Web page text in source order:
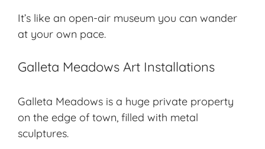
It’s like an open-air museum you can wander
at your own pace.
Galleta Meadows Art Installations
Galleta Meadows is a huge private property
on the edge of town, filled with metal
sculptures.